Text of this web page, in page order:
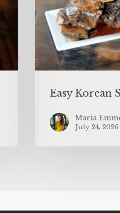
Easy Korean
Maria
July 24, 2026